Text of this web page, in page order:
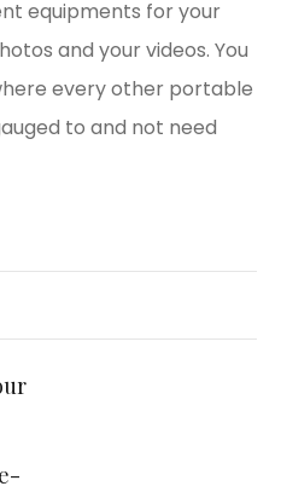
equipments for your
and your videos. You
every other portable
to and not need